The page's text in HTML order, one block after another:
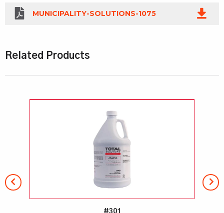
MUNICIPALITY-SOLUTIONS-1075
Related Products